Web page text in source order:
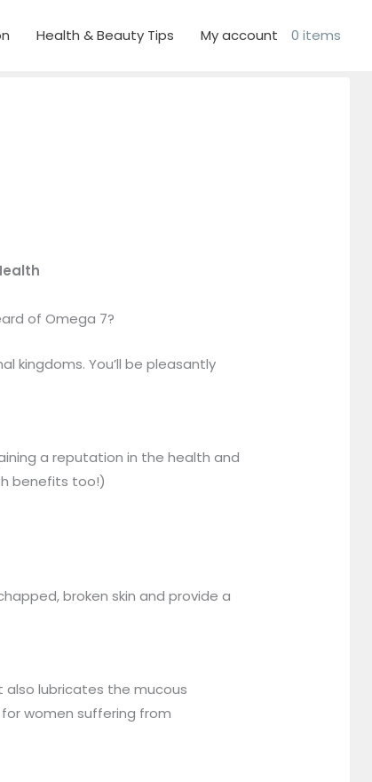
Health & Beauty Tips My account 0 items
of Omega 7?
kingdoms. You’ll be pleasantly
a reputation in the health and
benefits too!)
broken skin and provide a
also lubricates the mucous
women suffering from